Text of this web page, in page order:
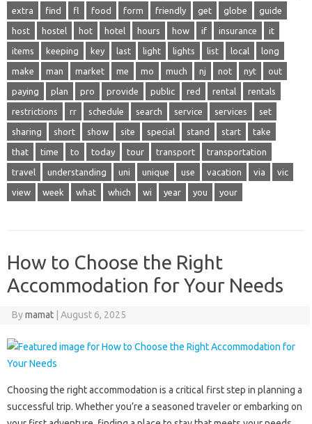
extra find fl food form friendly get globe guide
host hostel hot hotel hours how if insurance it
items keeping key last light lights list local long
make man market me mo much nj not nyt out
paying plan pro provide public red rental rentals
restrictions rr schedule search service services set
sharing short show site special stand start take
that time to today tour transport transportation
travel understanding uni unique use vacation via vic
view week what which wi year you your
How to Choose the Right
Accommodation for Your Needs
Bymamat August 6, 2025
Choosing the‌ right‍ accommodation is‌ a critical first‌ step‌ in‍ planning‌ a‍
successful trip. Whether‌ you’re a‍ seasoned‍ traveler or‌ embarking on‌